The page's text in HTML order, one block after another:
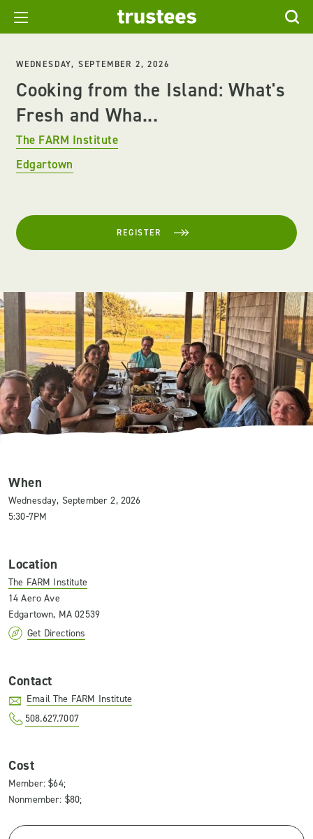
WEDNESDAY, SEPTEMBER 2, 2026
Cooking from the Island: What's
Fresh and Wha...
The FARM Institute
Edgartown
REGISTER
When
Wednesday, September 2, 2026
5:30-7PM
Location
The FARM Institute
14 Aero Ave
Edgartown, MA 02539
Get Directions
Contact
Email The FARM Institute
508.627.7007
Cost
Member: $64;
Nonmember: $80;